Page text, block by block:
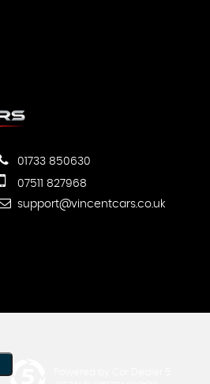
01733 850630
07511 827968
support@vincentcars.co.uk